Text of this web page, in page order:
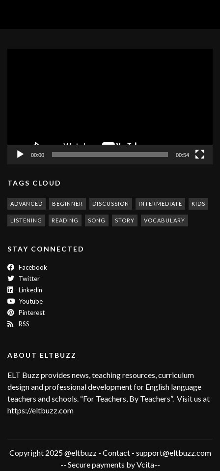
00:00 00:54
TAGS CLOUD
ADVANCED BEGINNER DISCUSSION INTERMEDIATE KIDS
LISTENING READING SONG STORY VOCABULARY
STAY CONNECTED
Facebook
Twitter
Linkedin
Youtube
Pinterest
RSS
ABOUT ELTBUZZ
ELT Buzz provides news, teaching resources, curriculum
design and professional development for English language
teachers and schools. “For Teachers, By Teachers”. Visit us at
https://eltbuzz.com
Copyright 2025 @eltbuzz - Contact - support@eltbuzz.com
-- Secure payments by Vcita--